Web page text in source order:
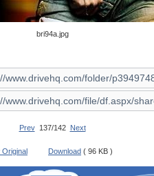
bri94a.jpg
Prev137/142 Next
Download ( 96 KB )